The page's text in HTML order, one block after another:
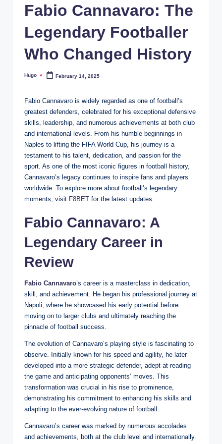
Fabio Cannavaro: The
Legendary Footballer
Who Changed History
Posted
Hugo February 14, 2025
Fabio Cannavaro is widely regarded as one of football’s
greatest defenders, celebrated for his exceptional defensive
skills, leadership, and numerous achievements at both club
and international levels. From his humble beginnings in
Naples to lifting the FIFA World Cup, his journey is a
testament to his talent, dedication, and passion for the
sport. As one of the most iconic figures in football history,
Cannavaro’s legacy continues to inspire fans and players
worldwide. To explore more about football’s legendary
moments, visit F8BET for the latest updates.
Fabio Cannavaro: A
Legendary Career in
Review
Fabio Cannavaro’s career is a masterclass in dedication,
skill, and achievement. He began his professional journey at
Napoli, where he showcased his early potential before
moving on to larger clubs and ultimately reaching the
pinnacle of football success.
The evolution of Cannavaro’s playing style is fascinating to
observe. Initially known for his speed and agility, he later
developed into a more strategic defender, adept at reading
the game and anticipating opponents’ moves. This
transformation was crucial in his rise to prominence,
demonstrating his commitment to enhancing his skills and
adapting to the ever-evolving nature of football.
Cannavaro’s career was marked by numerous accolades
and achievements, both at the club level and internationally.